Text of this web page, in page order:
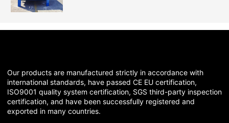
Our products are manufactured strictly in accordance with
international standards, have passed CE EU certification,
ISO9001 quality system certification, SGS third-party inspection
certification, and have been successfully registered and
exported in many countries.